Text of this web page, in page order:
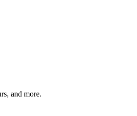
and more.